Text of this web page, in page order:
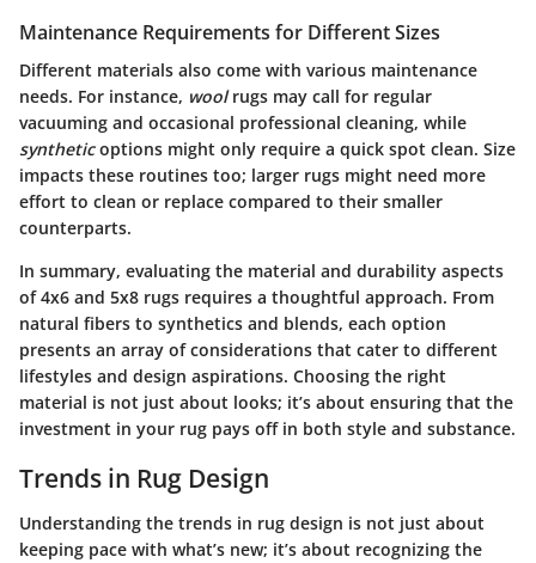
Maintenance Requirements for Different Sizes
Different materials also come with various maintenance
needs. For instance, woolrugs may call for regular
vacuuming and occasional professional cleaning, while
syntheticoptions might only require a quick spot clean. Size
impacts these routines too; larger rugs might need more
effort to clean or replace compared to their smaller
counterparts.
In summary, evaluating the material and durability aspects
of 4x6 and 5x8 rugs requires a thoughtful approach. From
natural fibers to synthetics and blends, each option
presents an array of considerations that cater to different
lifestyles and design aspirations. Choosing the right
material is not just about looks; it’s about ensuring that the
investment in your rug pays off in both style and substance.
Trends in Rug Design
Understanding the trends in rug design is not just about
keeping pace with what’s new; it’s about recognizing the